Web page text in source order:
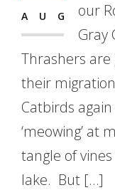
AUG
our
Gray
Thrashers are
their
Catbirds
‘meowing’ at
tangle of
lake. But […]